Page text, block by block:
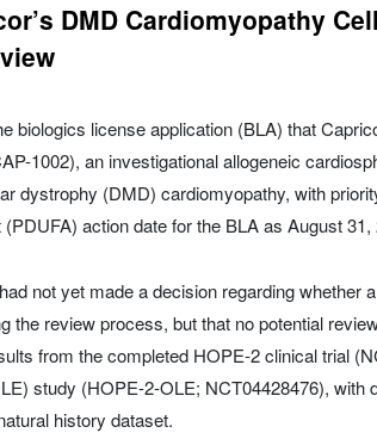
DMD Cardiomyopathy
license application (BLA) that
1002), an investigational allogeneic
dystrophy (DMD) cardiomyopathy, with
action date for the BLA as August 31,
not yet made a decision regarding whether
the review process, but that no potential
from the completed HOPE-2 clinical trial
study (HOPE-2-OLE; NCT04428476), with
history dataset.